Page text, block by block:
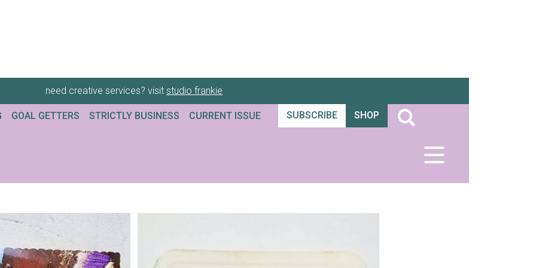
need creative services? visit studio frankie
GOAL GETTERS STRICTLY BUSINESS CURRENT ISSUE SUBSCRIBE SHOP